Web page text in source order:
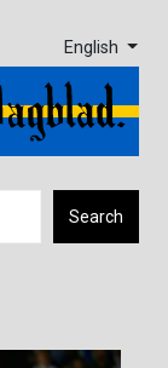
English
Search